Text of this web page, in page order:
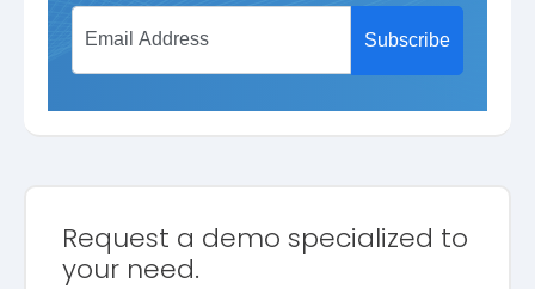
Request a demo specialized to
your need.